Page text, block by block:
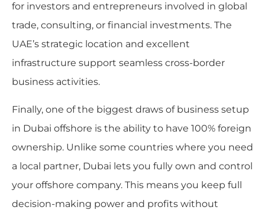
for investors and entrepreneurs involved in global
trade, consulting, or financial investments. The
UAE’s strategic location and excellent
infrastructure support seamless cross-border
business activities.
Finally, one of the biggest draws of business setup
in Dubai offshore is the ability to have 100% foreign
ownership. Unlike some countries where you need
a local partner, Dubai lets you fully own and control
your offshore company. This means you keep full
decision-making power and profits without